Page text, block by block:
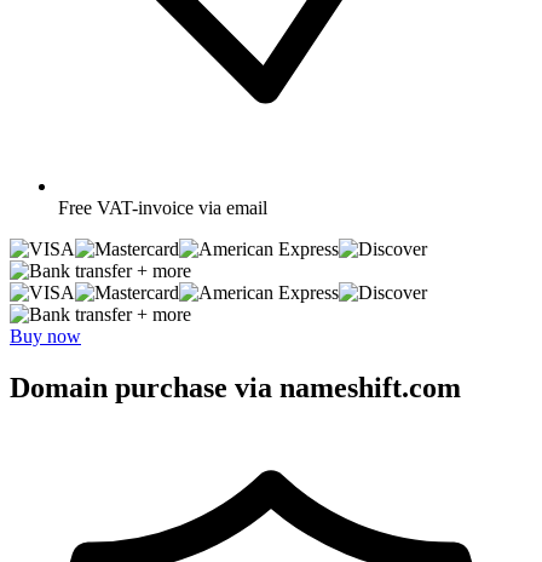
Free VAT-invoice via email
+ more
+ more
Buy now
Domain purchase via nameshift.com